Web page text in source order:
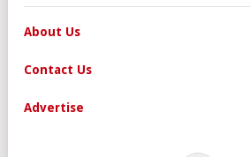
About Us
Contact Us
Advertise